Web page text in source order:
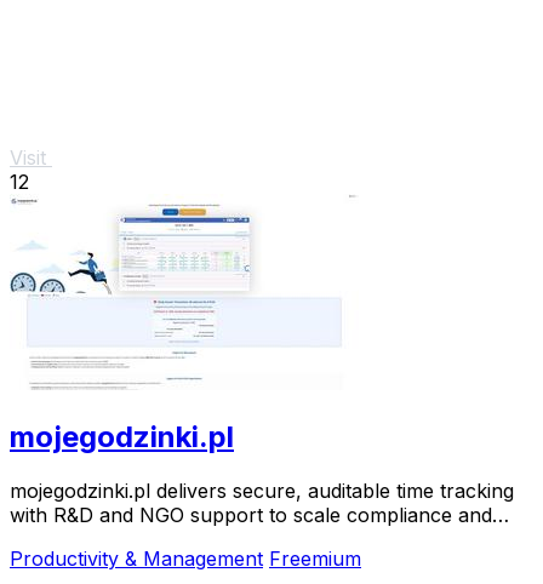
Visit
12
mojegodzinki.pl
mojegodzinki.pl delivers secure, auditable time tracking
with R&D and NGO support to scale compliance and
Productivity & Management Freemium